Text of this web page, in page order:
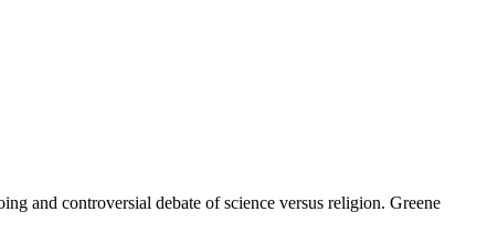
and controversial debate of science versus religion. Greene